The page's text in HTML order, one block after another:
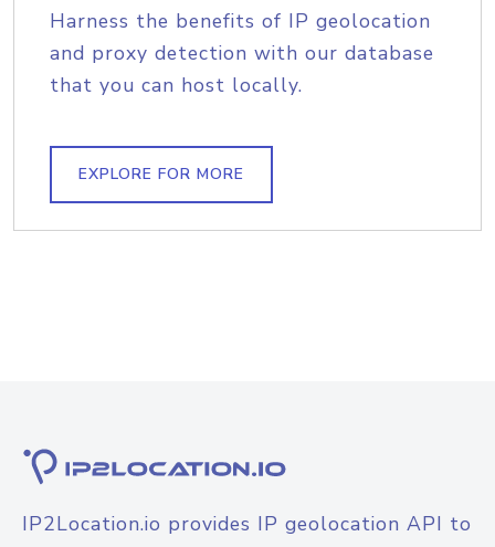
Harness the benefits of IP geolocation
and proxy detection with our database
that you can host locally.
EXPLORE FOR MORE
IP2Location.io provides IP geolocation API to